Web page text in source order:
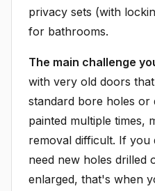
privacy sets (with
for bathrooms.
The main challenge
with very old doors
standard bore holes or
painted multiple times,
removal difficult. If
need new holes drilled
enlarged, that's when